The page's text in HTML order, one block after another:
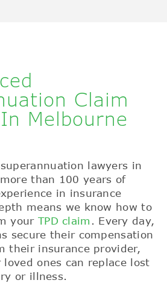
Claim
Melbourne
lawyers in
than 100 years of
in insurance
means we know how to
your TPD claim . Every day,
secure their compensation
their insurance provider,
ones can replace lost
or illness.